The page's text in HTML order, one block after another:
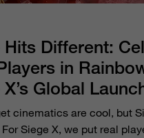
Hits Different:
in
Global
cinematics are cool, but
Siege X, we put real